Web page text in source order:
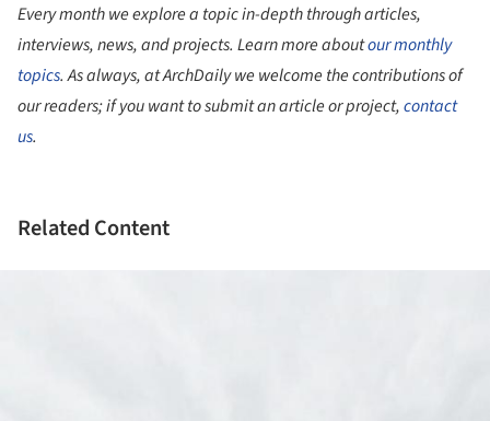
Every month we explore a topic in-depth through articles,
interviews, news, and projects. Learn more aboutour monthly
topics. As always, at ArchDaily we welcome the contributions of
our readers; if you want to submit an article or project,contact
us.
Related Content